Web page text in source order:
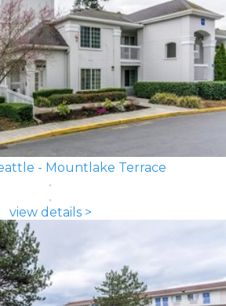
- Mountlake Terrace
view details >